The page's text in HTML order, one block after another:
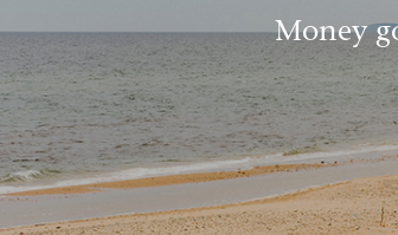
Money